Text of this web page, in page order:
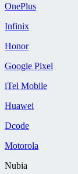
OnePlus
Infinix
Honor
Google Pixel
iTel Mobile
Huawei
Dcode
Motorola
Nubia